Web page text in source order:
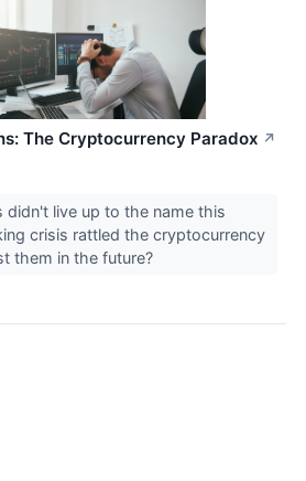
The Cryptocurrency Paradox ↗
didn't live up to the name this
crisis rattled the cryptocurrency
them in the future?